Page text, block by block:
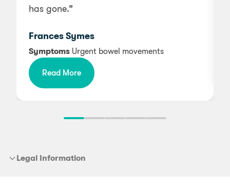
has gone.”
Frances Symes
Symptoms Urgent bowel movements
Read More
Legal Information